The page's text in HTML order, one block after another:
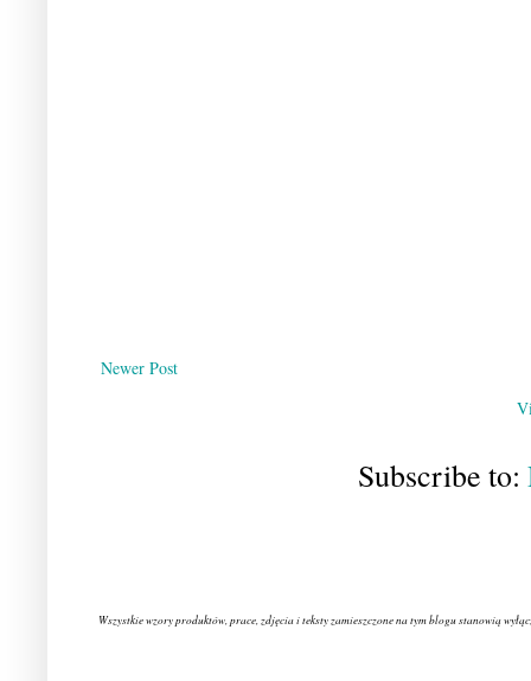
Newer Post
Subscribe to:
Wszystkie wzory produktów, prace, zdjęcia i teksty zamieszczone na tym blogu stanowią